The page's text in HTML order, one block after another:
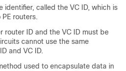
identifier, called the VC ID, which is
routers.
router ID and the VC ID must be
cannot use the same
and VC ID.
used to encapsulate data in